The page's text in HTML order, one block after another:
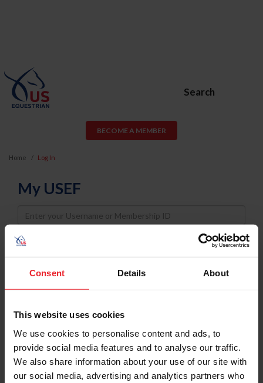
Consent Details About
This website uses cookies
We use cookies to personalise content and ads, to
provide social media features and to analyse our traffic.
We also share information about your use of our site with
our social media, advertising and analytics partners who
Search
BECOME A MEMBER
Home Log In
My USEF
Username
Password
Keep me logged in
Forgot Username or Membership ID
Forgot/Change Password
Para leer esta página en español, haga clic aquí.